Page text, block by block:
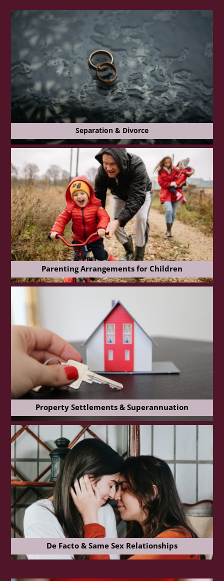
Separation & Divorce
Parenting Arrangements for Children
Property Settlements & Superannuation
De Facto & Same Sex Relationships